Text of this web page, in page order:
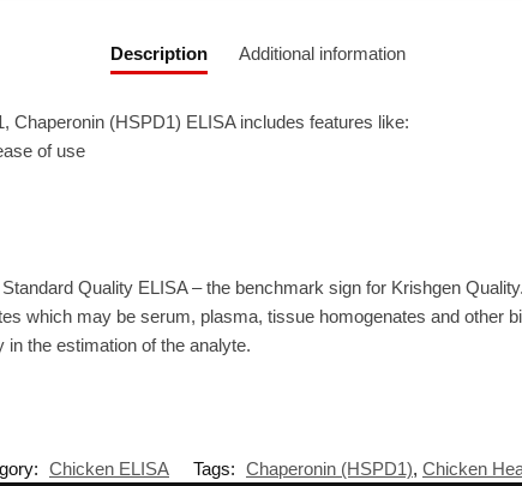
Description Additional information
Chaperonin (HSPD1) ELISA includes features like:
of use
Quality ELISA – the benchmark sign for Krishgen
which may be serum, plasma, tissue homogenates and other
the estimation of the analyte.
Chicken ELISA Tags: Chaperonin (HSPD1), Chicken